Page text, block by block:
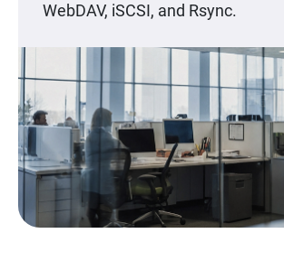
WebDAV, iSCSI, and Rsync.